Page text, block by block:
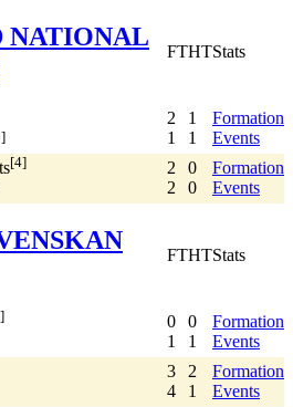
NATIONAL
FTHTStats
2
1
1
1
Formation
Events
[4]
2
2
0
0
Formation
Events
FTHTStats
0
1
0
1
Formation
Events
3
4
2
1
Formation
Events